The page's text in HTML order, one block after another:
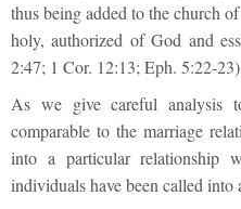
thus being added to the church
holy, authorized of God and
2:47; 1 Cor. 12:13; Eph. 5:22-
As we give careful analysis
comparable to the marriage
into a particular relationship
individuals have been called